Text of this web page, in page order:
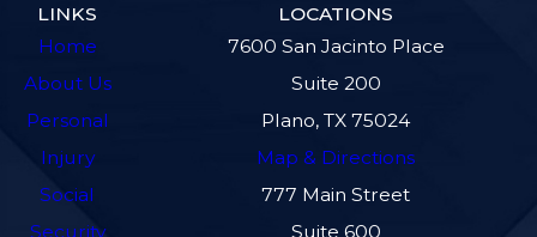
LINKS
Home
About Us
Personal
Injury
Social
Security
LOCATIONS
7600 San Jacinto Place
Suite 200
Plano, TX 75024
Map & Directions
777 Main Street
Suite 600